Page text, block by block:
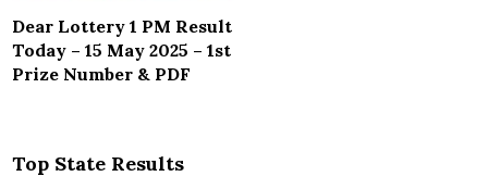
Dear Lottery 1 PM Result
Today – 15 May 2025 – 1st
Prize Number & PDF
Top State Results